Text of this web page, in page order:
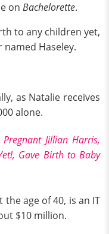
on Bachelorette.
to any children yet,
Haseley.
as Natalie receives
alone.
Pregnant Jillian Harris,
Gave Birth to Baby
age of 40, is an IT
$10 million.